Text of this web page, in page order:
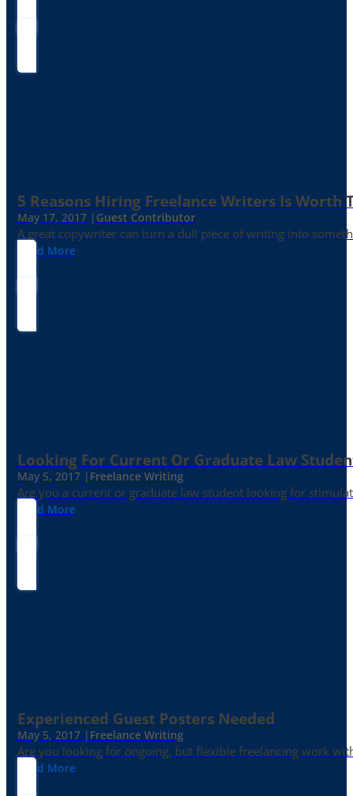
5 Reasons Hiring Freelance Writers Is Worth
May 17, 2017 | Guest Contributor
A great copywriter can turn a dull piece of writing into
Read More
Looking For Current Or Graduate Law
May 5, 2017 | Freelance Writing
Are you a current or graduate law student looking for
Read More
Experienced Guest Posters Needed
May 5, 2017 | Freelance Writing
Are you looking for ongoing, but flexible freelancing work
Read More